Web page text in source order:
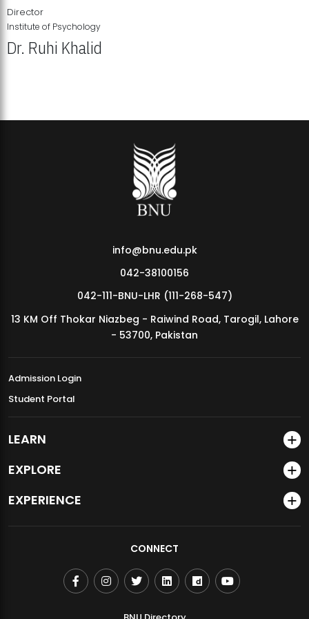
MDSVAD Annual Degree Show 2026
Director
Institute of Psychology
Dr. Ruhi Khalid
info@bnu.edu.pk
042-38100156
042-111-BNU-LHR (111-268-547)
13 KM Off Thokar Niazbeg - Raiwind Road, Tarogil, Lahore
- 53700, Pakistan
Admission Login
Student Portal
LEARN
EXPLORE
EXPERIENCE
CONNECT